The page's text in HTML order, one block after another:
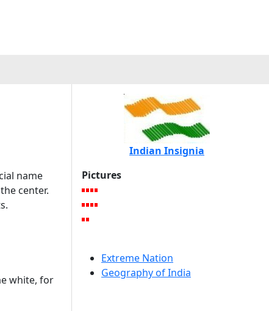
name
center.
white, for
Indian Insignia
Pictures
Extreme Nation
Geography of India